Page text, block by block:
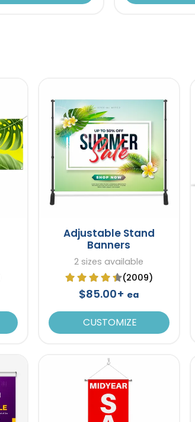
Adjustable Stand
Banners
2 sizes available
(2009)
$85.00+ ea
CUSTOMIZE